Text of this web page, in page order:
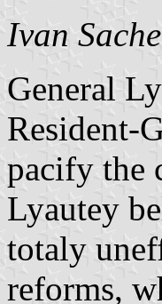
Ivan Sache
General
Resident-
pacify the
Lyautey
totaly
reforms,